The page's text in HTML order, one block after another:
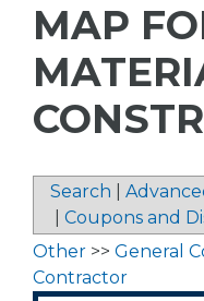
MAP
Search
Coupons and
Other >> General
Contractor